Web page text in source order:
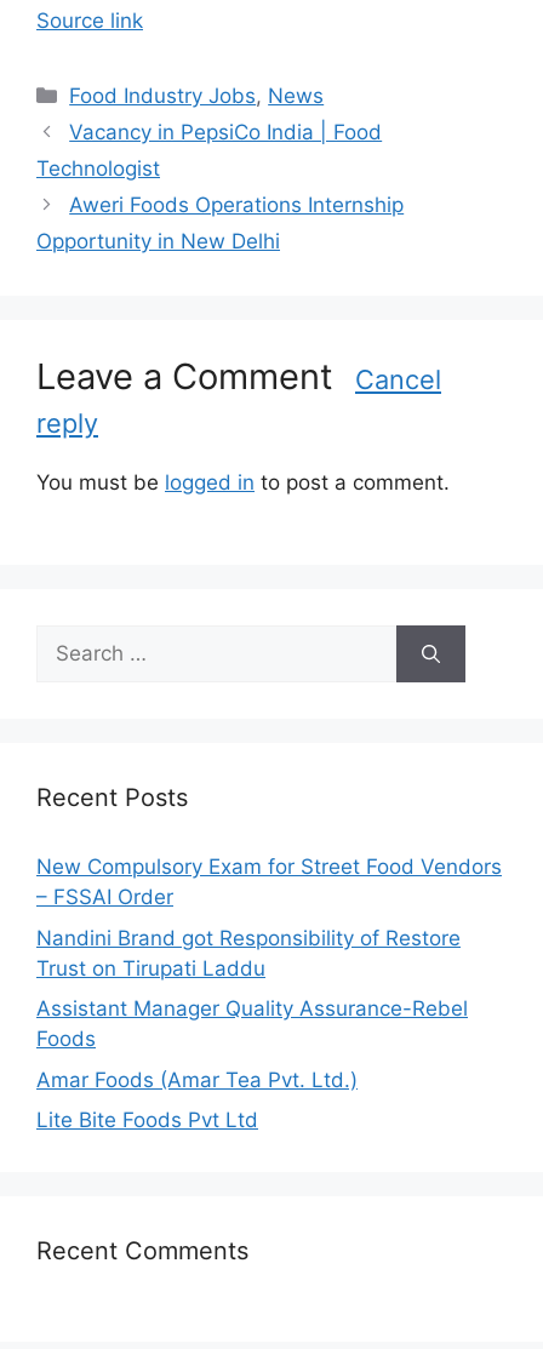
Source link
C
a
e
g
o
Food Industry Jobs, News
Vacancy in PepsiCo India | Food
Technologist
Aweri Foods Operations Internship
Opportunity in New Delhi
Leave a Comment
Cancel
reply
You must be logged in to post a comment.
h
r
:
Recent Posts
New Compulsory Exam for Street Food Vendors
– FSSAI Order
Nandini Brand got Responsibility of Restore
Trust on Tirupati Laddu
Assistant Manager Quality Assurance-Rebel
Foods
Amar Foods (Amar Tea Pvt. Ltd.)
Lite Bite Foods Pvt Ltd
Recent Comments